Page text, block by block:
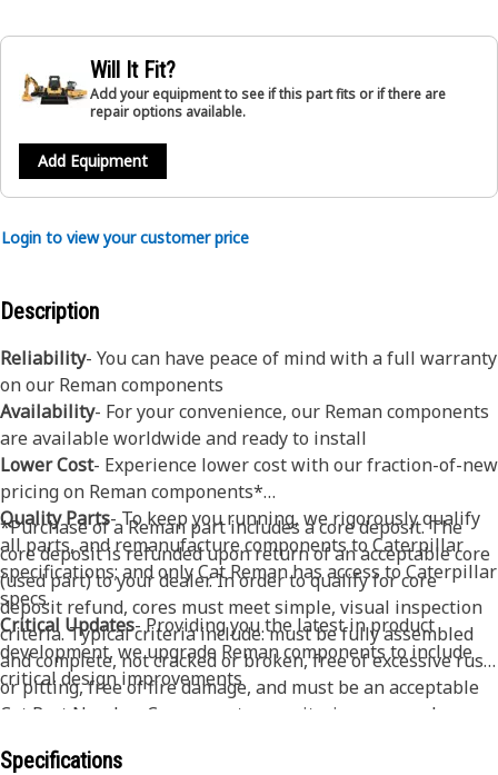
Will It Fit?
Add your equipment to see if this part fits or if there are
repair options available.
Add Equipment
Login to view your customer price
Description
Reliability- You can have peace of mind with a full warranty
on our Reman components
Availability- For your convenience, our Reman components
are available worldwide and ready to install
Lower Cost- Experience lower cost with our fraction-of-new
pricing on Reman components*
Quality Parts- To keep you running, we rigorously qualify
all parts, and remanufacture components to Caterpillar
specifications; and only Cat Reman has access to Caterpillar
specs.
Critical Updates- Providing you the latest in product
development, we upgrade Reman components to include
critical design improvements
*Purchase of a Reman part includes a core deposit. The
core deposit is refunded upon return of an acceptable core
(used part) to your dealer. In order to qualify for core
deposit refund, cores must meet simple, visual inspection
criteria. Typical criteria include: must be fully assembled
and complete, not cracked or broken, free of excessive rust
or pitting, free of fire damage, and must be an acceptable
Cat Part Number. Core acceptance criteria may vary by
Specifications